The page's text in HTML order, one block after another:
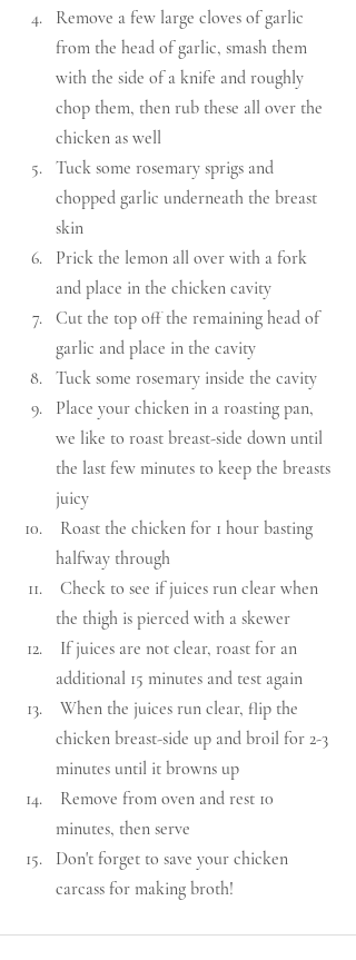
Remove a few large cloves of garlic
from the head of garlic, smash them
with the side of a knife and roughly
chop them, then rub these all over the
chicken as well
Tuck some rosemary sprigs and
chopped garlic underneath the breast
skin
Prick the lemon all over with a fork
and place in the chicken cavity
Cut the top off the remaining head of
garlic and place in the cavity
Tuck some rosemary inside the cavity
Place your chicken in a roasting pan,
we like to roast breast-side down until
the last few minutes to keep the breasts
juicy
halfway through
the thigh is pierced with a skewer
additional 15 minutes and test again
chicken breast-side up and broil for 2-3
minutes until it browns up
minutes, then serve
Don't forget to save your chicken
carcass for making broth!